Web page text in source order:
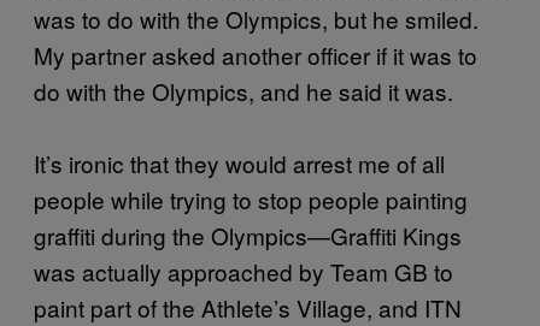
was to do with the Olympics, but he smiled.
My partner asked another officer if it was to
do with the Olympics, and he said it was.
It’s ironic that they would arrest me of all
people while trying to stop people painting
graffiti during the Olympics—Graffiti Kings
was actually approached by Team GB to
paint part of the Athlete’s Village, and ITN